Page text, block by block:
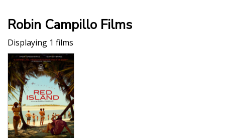
Robin Campillo Films
Displaying 1 films